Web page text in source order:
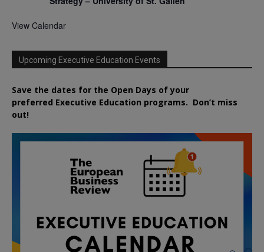
View Calendar
Upcoming Executive Education Events
Save the dates for the Open Days of your
preferred Executive Education programs. Don’t miss
out!